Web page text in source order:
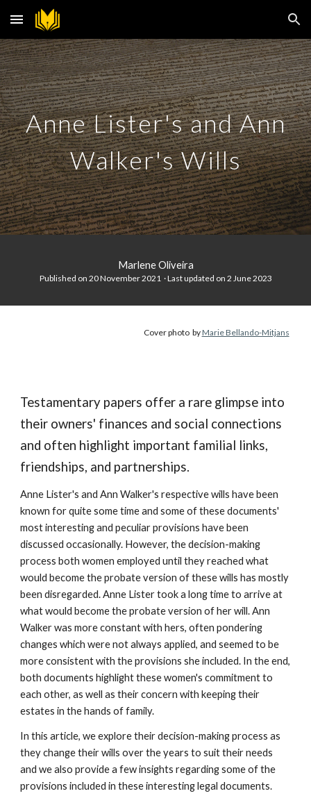
Skip to main content Skip to navigation
Anne Lister's and Ann
Walker's Wills
Marlene Oliveira
Published on 20 November 2021 · Last updated on 2 June 2023
Cover photo byMarie Bellando-Mitjans
Testamentary papers offer a rare glimpse into
their owners' finances and social connections
and often highlight important familial links,
friendships, and partnerships.
Anne Lister's and Ann Walker's respective wills have been
known for quite some time and some of these documents'
most interesting and peculiar provisions have been
discussed occasionally. However, the decision-making
process both women employed until they reached what
would become the probate version of these wills has mostly
been disregarded. Anne Lister took a long time to arrive at
what would become the probate version of her will. Ann
Walker was more constant with hers, often pondering
changes which were not always applied, and seemed to be
more consistent with the provisions she included. In the end,
both documents highlight these women's commitment to
each other, as well as their concern with keeping their
estates in the hands of family.
In this article, we explore their decision-making process as
they change their wills over the years to suit their needs
and we also provide a few insights regarding some of the
provisions included in these interesting legal documents.